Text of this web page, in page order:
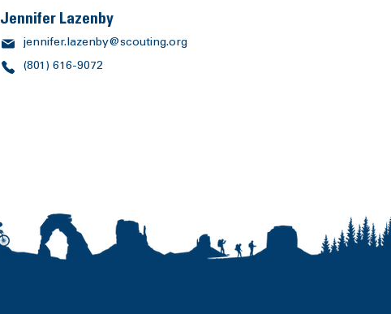
Jennifer Lazenby
jennifer.lazenby@scouting.org
(801) 616-9072